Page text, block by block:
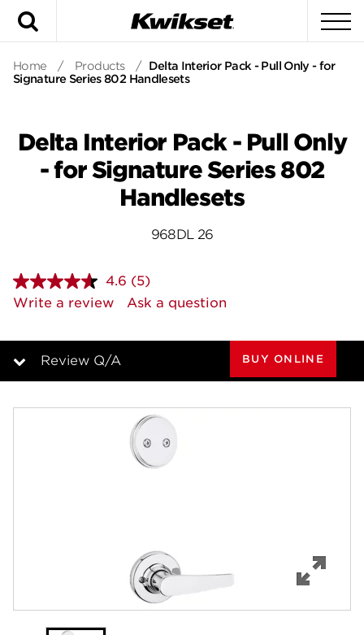
Home / Products / Delta Interior Pack - Pull Only - for
Signature Series 802 Handlesets
Delta Interior Pack - Pull Only
- for Signature Series 802
Handlesets
968DL 26
4.6 Read
5
Reviews.
page
(5)
Write a review
Ask a question
Review Q/A BUY ONLINE